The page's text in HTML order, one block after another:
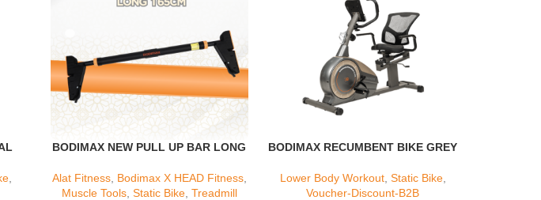
BODIMAX NEW PULL UP BAR LONG
Alat Fitness, Bodimax X HEAD Fitness,
Muscle Tools, Static Bike, Treadmill
BODIMAX RECUMBENT BIKE GREY
Lower Body Workout, Static Bike,
Voucher-Discount-B2B